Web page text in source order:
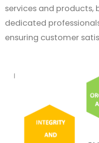
services and products,
dedicated
ensuring customer